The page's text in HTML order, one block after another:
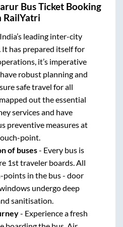
Bus Ticket Booking
RailYatri
leading inter-city
has prepared itself for
it’s imperative
robust planning and
safe travel for all
out the essential
services and have
preventive measures at
point.
of buses- Every bus is
1st traveler boards. All
points in the bus - door
undergo deep
sanitisation.
- Experience a fresh